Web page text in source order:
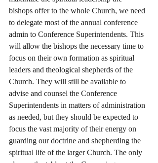
bishops offer to the whole Church, we need
to delegate most of the annual conference
admin to Conference Superintendents. This
will allow the bishops the necessary time to
focus on their own formation as spiritual
leaders and theological shepherds of the
Church. They will still be available to
advise and counsel the Conference
Superintendents in matters of administration
as needed, but they should be expected to
focus the vast majority of their energy on
guarding our doctrine and shepherding the
spiritual life of the larger Church. The only